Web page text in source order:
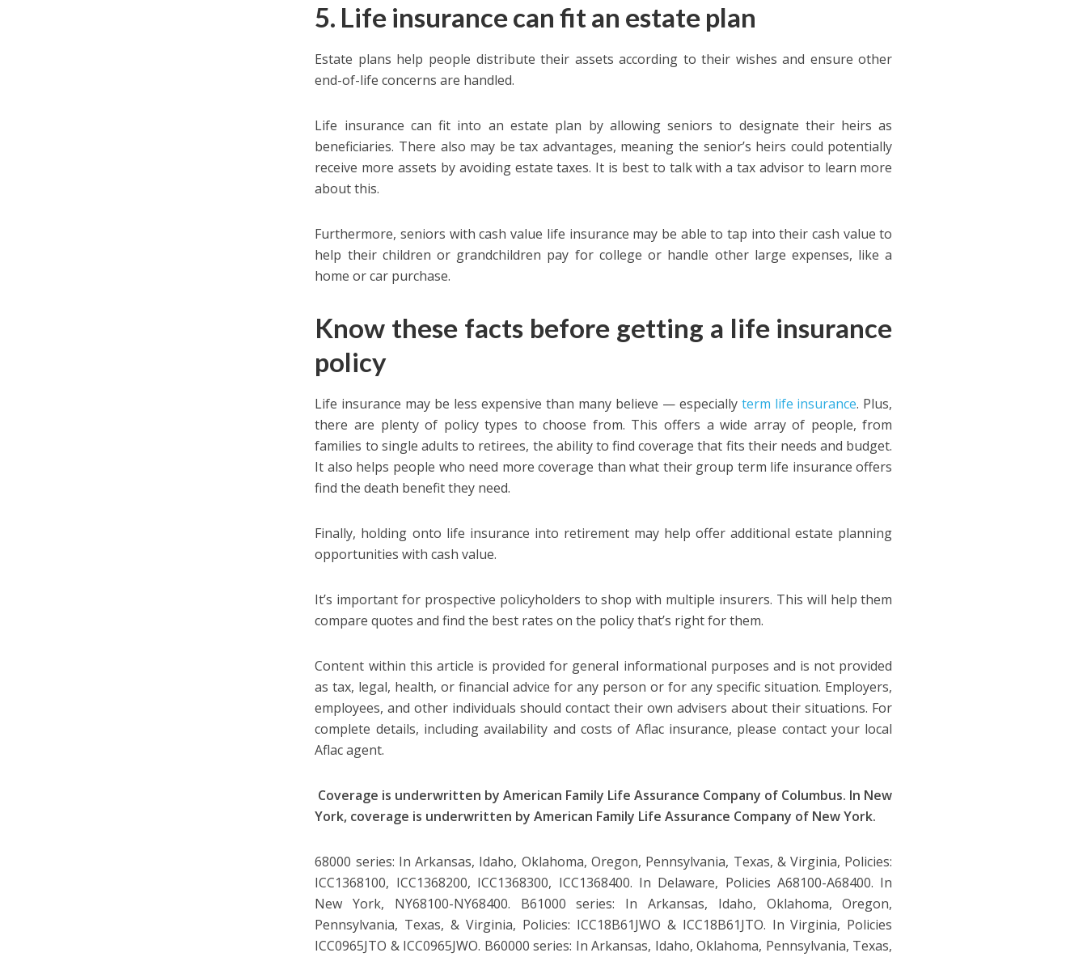
5. Life insurance can fit an estate plan
Estate plans help people distribute their assets according to their wishes and ensure other
end-of-life concerns are handled.
Life insurance can fit into an estate plan by allowing seniors to designate their heirs as
beneficiaries. There also may be tax advantages, meaning the senior’s heirs could potentially
receive more assets by avoiding estate taxes. It is best to talk with a tax advisor to learn more
about this.
Furthermore, seniors with cash value life insurance may be able to tap into their cash value to
help their children or grandchildren pay for college or handle other large expenses, like a
home or car purchase.
Know these facts before getting a life insurance
policy
Life insurance may be less expensive than many believe — especially term life insurance. Plus,
there are plenty of policy types to choose from. This offers a wide array of people, from
families to single adults to retirees, the ability to find coverage that fits their needs and budget.
It also helps people who need more coverage than what their group term life insurance offers
find the death benefit they need.
Finally, holding onto life insurance into retirement may help offer additional estate planning
opportunities with cash value.
It’s important for prospective policyholders to shop with multiple insurers. This will help them
compare quotes and find the best rates on the policy that’s right for them.
Content within this article is provided for general informational purposes and is not provided
as tax, legal, health, or financial advice for any person or for any specific situation. Employers,
employees, and other individuals should contact their own advisers about their situations. For
complete details, including availability and costs of Aflac insurance, please contact your local
Aflac agent.
Coverage is underwritten by American Family Life Assurance Company of Columbus. In New
York, coverage is underwritten by American Family Life Assurance Company of New York.
68000 series: In Arkansas, Idaho, Oklahoma, Oregon, Pennsylvania, Texas, & Virginia, Policies:
ICC1368100, ICC1368200, ICC1368300, ICC1368400. In Delaware, Policies A68100-A68400. In
New York, NY68100-NY68400. B61000 series: In Arkansas, Idaho, Oklahoma, Oregon,
Pennsylvania, Texas, & Virginia, Policies: ICC18B61JWO & ICC18B61JTO. In Virginia, Policies
ICC0965JTO & ICC0965JWO. B60000 series: In Arkansas, Idaho, Oklahoma, Pennsylvania, Texas,